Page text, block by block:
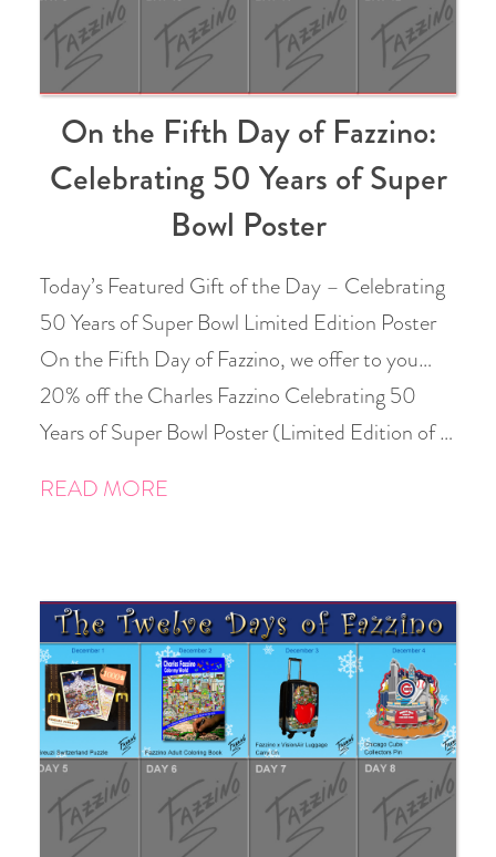
On the Fifth Day of Fazzino:
Celebrating 50 Years of Super
Bowl Poster
Today’s Featured Gift of the Day – Celebrating
50 Years of Super Bowl Limited Edition Poster
On the Fifth Day of Fazzino, we offer to you…
20% off the Charles Fazzino Celebrating 50
Years of Super Bowl Poster (Limited Edition of …
READ MORE